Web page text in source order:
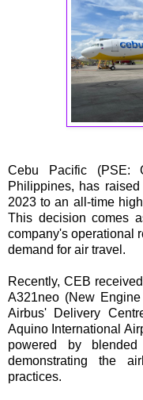
Cebu Pacific (PSE:
Philippines, has
2023 to an all-time
This decision comes
company's operational
demand for air travel.
Recently, CEB
A321neo (New
Airbus' Delivery
Aquino International
powered by
demonstrating the
practices.